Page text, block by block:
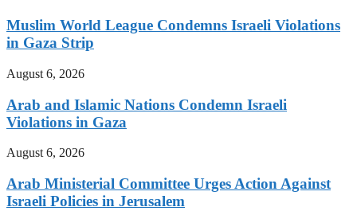
Muslim World League Condemns Israeli Violations
in Gaza Strip
August 6, 2026
Arab and Islamic Nations Condemn Israeli
Violations in Gaza
August 6, 2026
Arab Ministerial Committee Urges Action Against
Israeli Policies in Jerusalem